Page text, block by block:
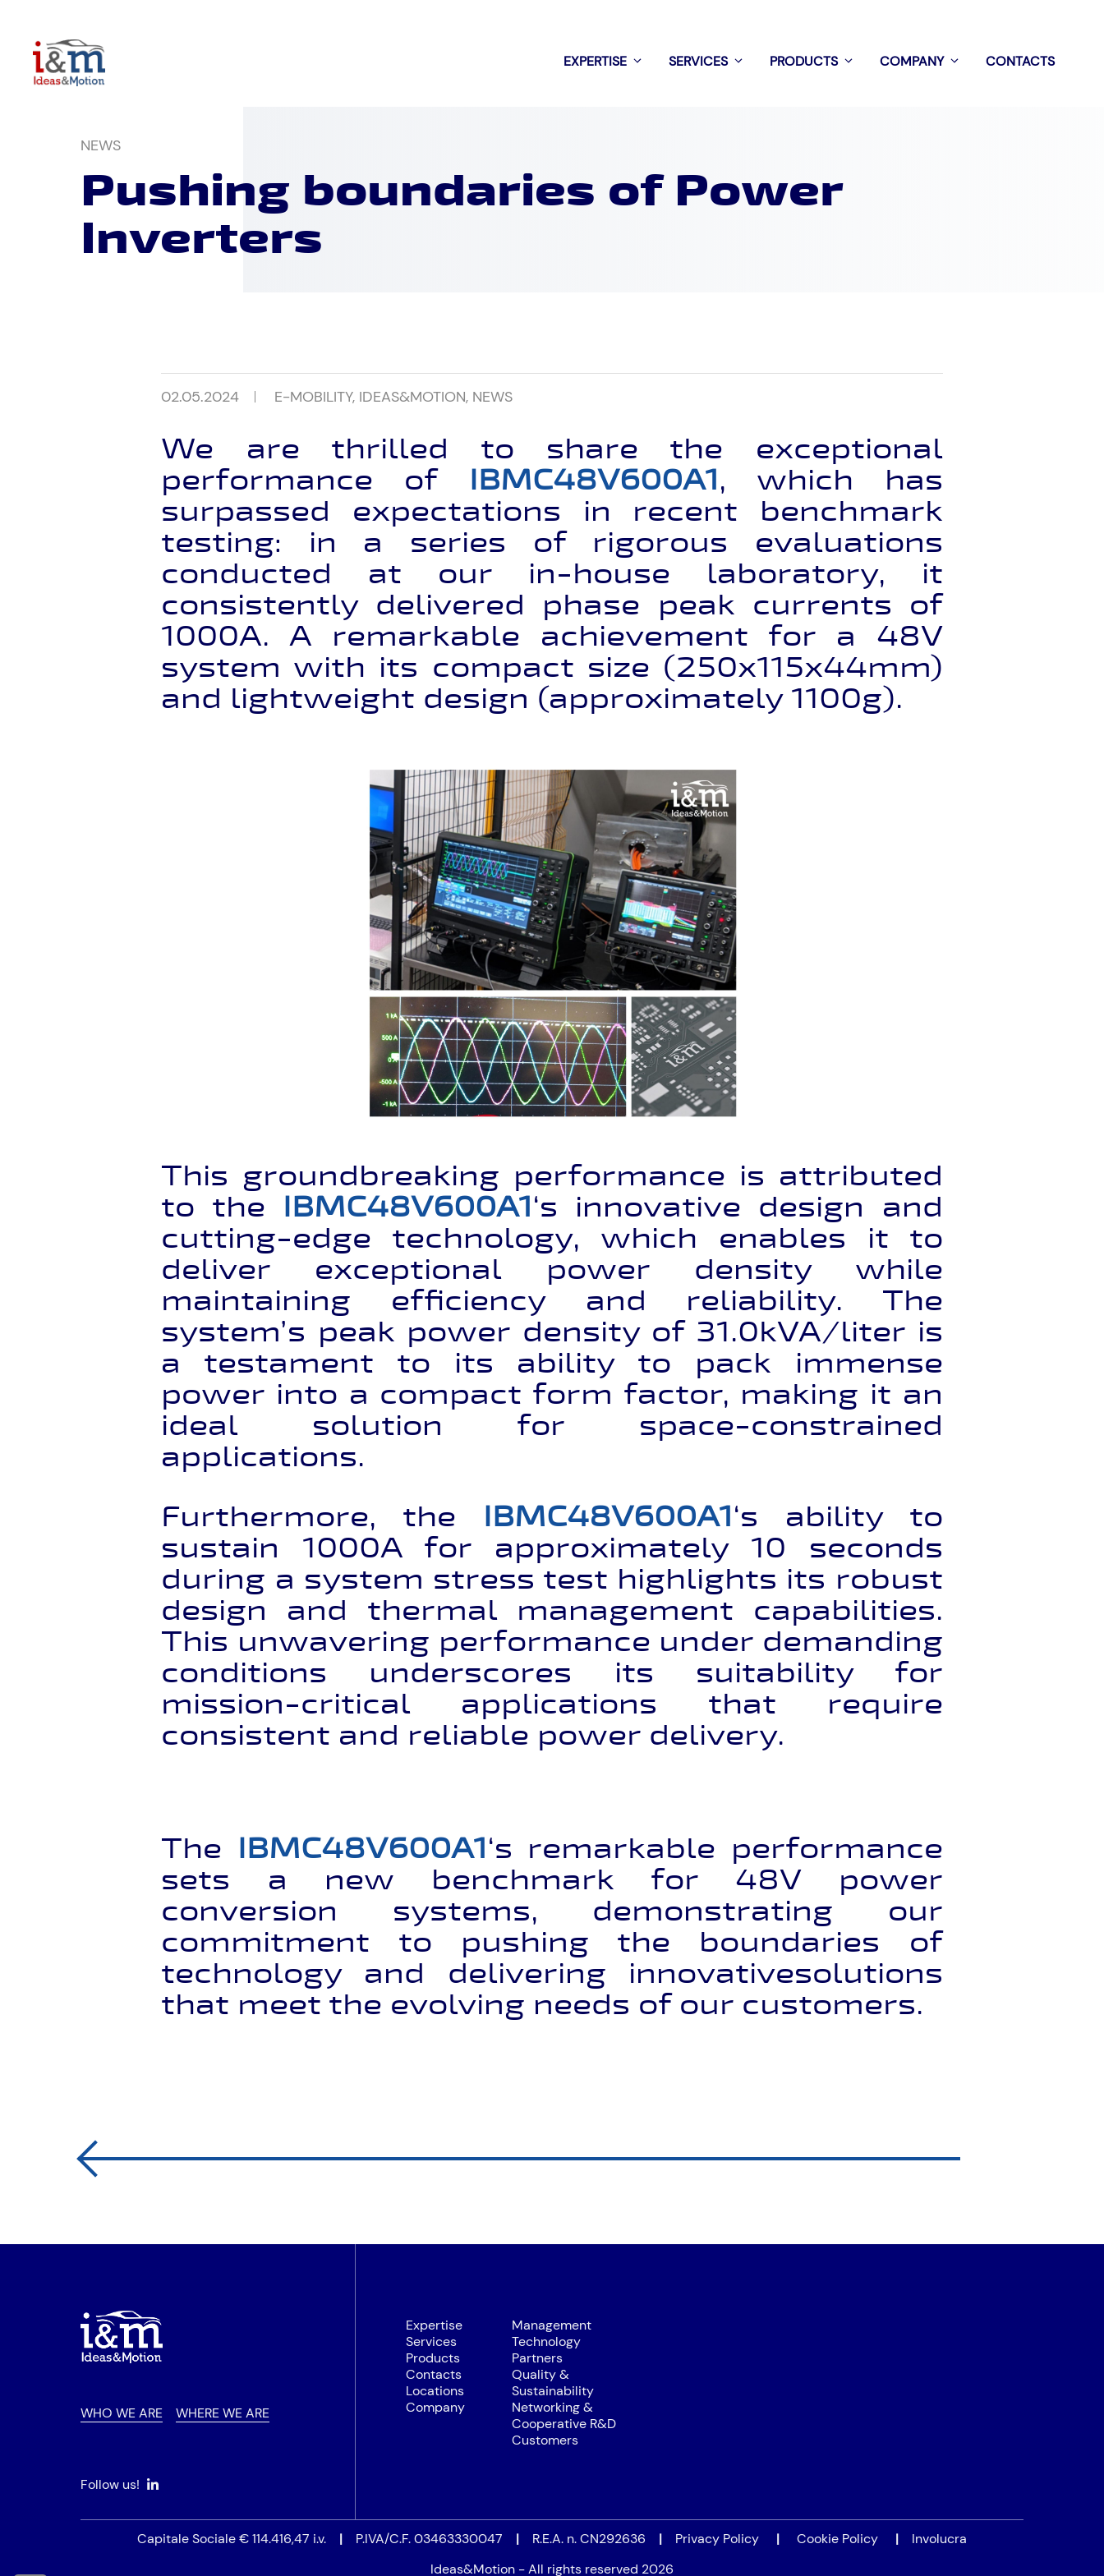
content
EXPERTISE
SERVICES PRODUCTS COMPANY CONTACTS
NEWS
Pushing boundaries of Power
Inverters
02.05.2024 E-MOBILITY, IDEAS&MOTION, NEWS
We are thrilled to share the exceptional
performance of IBMC48V600A1, which has
surpassed expectations in recent benchmark
testing: in a series of rigorous evaluations
conducted at our in-house laboratory, it
consistently delivered phase peak currents of
1000A. A remarkable achievement for a 48V
system with its compact size (250x115x44mm)
and lightweight design (approximately 1100g).
This groundbreaking performance is attributed
to the IBMC48V600A1‘s innovative design and
cutting-edge technology, which enables it to
deliver exceptional power density while
maintaining efficiency and reliability. The
system’s peak power density of 31.0kVA/liter is
a testament to its ability to pack immense
power into a compact form factor, making it an
ideal solution for space-constrained
applications.
Furthermore, the IBMC48V600A1‘s ability to
sustain 1000A for approximately 10 seconds
during a system stress test highlights its robust
design and thermal management capabilities.
This unwavering performance under demanding
conditions underscores its suitability for
mission-critical applications that require
consistent and reliable power delivery.
The IBMC48V600A1‘s remarkable performance
sets a new benchmark for 48V power
conversion systems, demonstrating our
commitment to pushing the boundaries of
technology and delivering innovativesolutions
that meet the evolving needs of our customers.
WHO WE ARE WHERE WE ARE
Follow us!
Expertise
Services
Products
Contacts
Locations
Company
Management
Technology
Partners
Quality &
Sustainability
Networking &
Cooperative R&D
Customers
Capitale Sociale € 114.416,47 i.v. | P.IVA/C.F. 03463330047 | R.E.A. n. CN292636 | Privacy Policy | Cookie Policy |
Involucra
Ideas&Motion - All rights reserved 2026